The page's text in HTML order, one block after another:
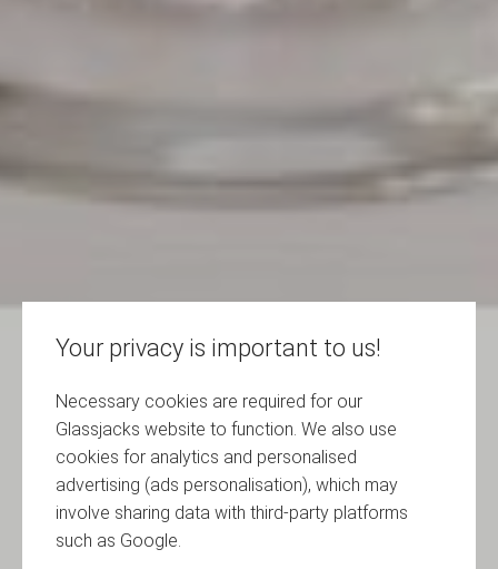
Your privacy is important to us!
Necessary cookies are required for our
Glassjacks website to function. We also use
cookies for analytics and personalised
advertising (ads personalisation), which may
involve sharing data with third-party platforms
such as Google.